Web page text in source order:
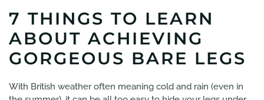
7 THINGS TO LEARN
ABOUT ACHIEVING
GORGEOUS BARE LEGS
With British weather often meaning cold and rain (even in